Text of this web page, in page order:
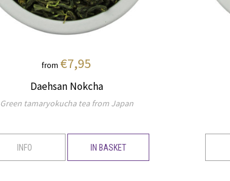
from €7,95
Daehsan Nokcha
Green tamaryokucha tea from Japan
INFO IN BASKET